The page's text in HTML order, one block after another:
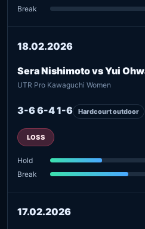
Break
18.02.2026
Sera Nishimoto vs Yui
UTR Pro Kawaguchi Women
3-6 6-4 1-6 Hardcourt outdoor
LOSS
Hold
Break
17.02.2026